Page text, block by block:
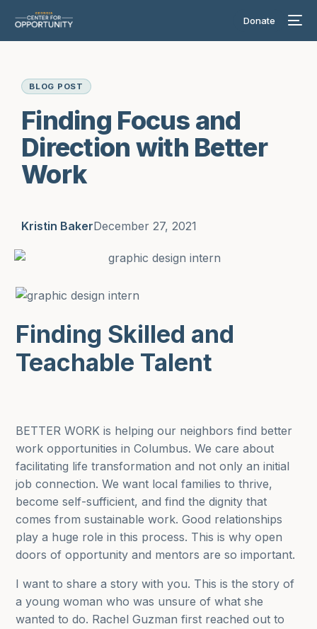
Donate
BLOG POST
Finding Focus and
Direction with Better
Work
Kristin BakerDecember 27, 2021
Finding Skilled and
Teachable Talent
BETTER WORK is helping our neighbors find better
work opportunities in Columbus. We care about
facilitating life transformation and not only an initial
job connection. We want local families to thrive,
become self-sufficient, and find the dignity that
comes from sustainable work. Good relationships
play a huge role in this process. This is why open
doors of opportunity and mentors are so important.
I want to share a story with you. This is the story of
a young woman who was unsure of what she
wanted to do. Rachel Guzman first reached out to